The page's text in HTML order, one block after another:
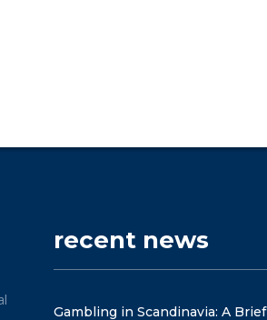
recent news
Gambling in Scandinavia: A Brief